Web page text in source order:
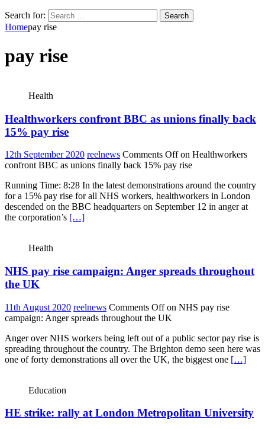
Search for:
Homepay rise
pay rise
Health
Healthworkers confront BBC as unions finally back
15% pay rise
12th September 2020 reelnews Comments Offon Healthworkers
confront BBC as unions finally back 15% pay rise
Running Time: 8:28 In the latest demonstrations around the country
for a 15% pay rise for all NHS workers, healthworkers in London
descended on the BBC headquarters on September 12 in anger at
the corporation’s […]
Health
NHS pay rise campaign: Anger spreads throughout
the UK
11th August 2020 reelnews Comments Offon NHS pay rise
campaign: Anger spreads throughout the UK
Anger over NHS workers being left out of a public sector pay rise is
spreading throughout the country. The Brighton demo seen here was
one of forty demonstrations all over the UK, the biggest one […]
Education
HE strike: rally at London Metropolitan University